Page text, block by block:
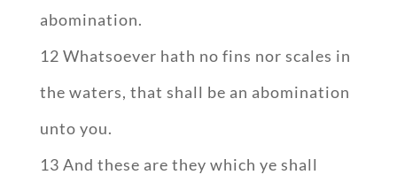
abomination.
12 Whatsoever hath no fins nor scales in
the waters, that shall be an abomination
unto you.
13 And these are they which ye shall